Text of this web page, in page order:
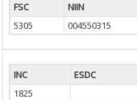
FSC NIIN
5305
004550315
INC ESDC
1825